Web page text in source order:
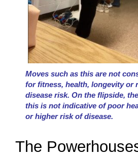
Moves such as this are not
for fitness, health, longevity or
disease risk. On the flipside,
this is not indicative of poor
or higher risk of disease.
The